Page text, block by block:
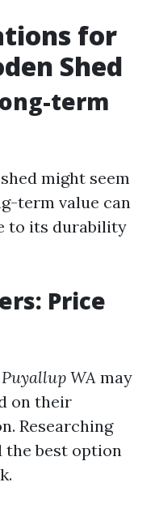
for
Shed
term
might seem
term value can
to its durability
Price
WA may
on their
Researching
the best option